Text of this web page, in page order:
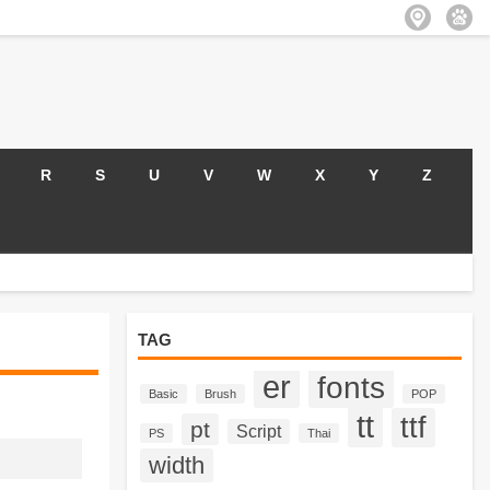
R S U V W X Y Z
TAG
Basic Brush er fonts POP
PS pt Script Thai tt ttf
width